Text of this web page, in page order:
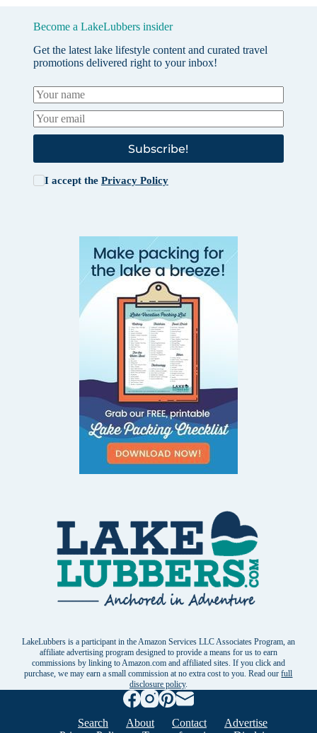
Become a LakeLubbers insider
Get the latest lake lifestyle content and curated travel
promotions delivered right to your inbox!
Subscribe!
I accept the Privacy Policy
LakeLubbers is a participant in the Amazon Services LLC Associates Program, an
affiliate advertising program designed to provide a means for us to earn
commissions by linking to Amazon.com and affiliated sites. If you click and
purchase, we may earn a small commission at no extra cost to you. Read ourfull
disclosure policy.
Search About Contact
Advertise